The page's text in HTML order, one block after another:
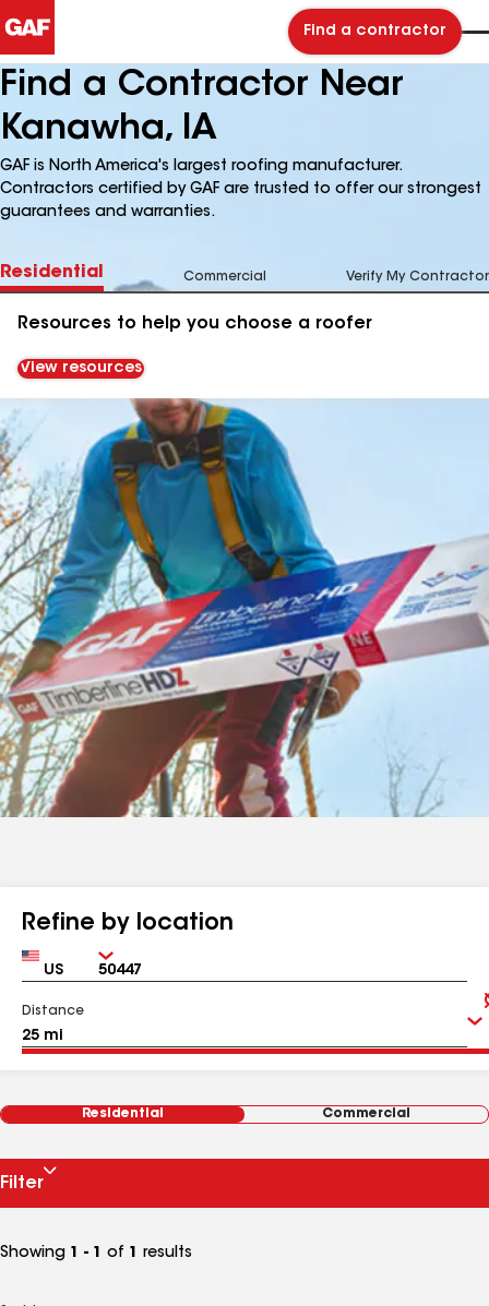
Find a contractor
Find a Contractor Near
Kanawha, IA
GAF is North America's largest roofing manufacturer.
Contractors certified by GAF are trusted to offer our strongest
guarantees and warranties.
Residential Commercial Verify My Contractor
Resources to help you choose a roofer
View resources
Refine by location
Country Zip
Distance
Residential Commercial
Filter
Showing 1 - 1 of 1 results